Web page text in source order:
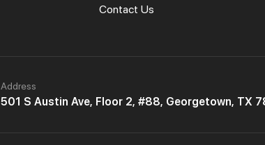
Contact Us
Address
501 S Austin Ave, Floor 2, #88, Georgetown, TX